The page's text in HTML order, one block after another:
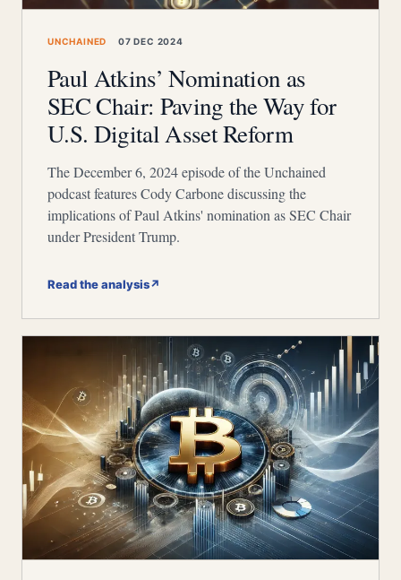
UNCHAINED 07 DEC 2024
Paul Atkins’ Nomination as
SEC Chair: Paving the Way for
U.S. Digital Asset Reform
The December 6, 2024 episode of the Unchained
podcast features Cody Carbone discussing the
implications of Paul Atkins' nomination as SEC Chair
under President Trump.
Read the analysis↗